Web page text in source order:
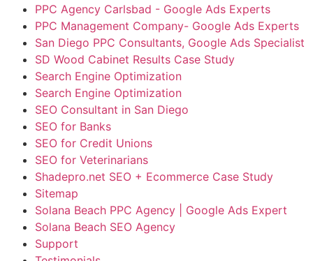
PPC Agency Carlsbad - Google Ads Experts
PPC Management Company- Google Ads Experts
San Diego PPC Consultants, Google Ads Specialist
SD Wood Cabinet Results Case Study
Search Engine Optimization
Search Engine Optimization
SEO Consultant in San Diego
SEO for Banks
SEO for Credit Unions
SEO for Veterinarians
Shadepro.net SEO + Ecommerce Case Study
Sitemap
Solana Beach PPC Agency | Google Ads Expert
Solana Beach SEO Agency
Support